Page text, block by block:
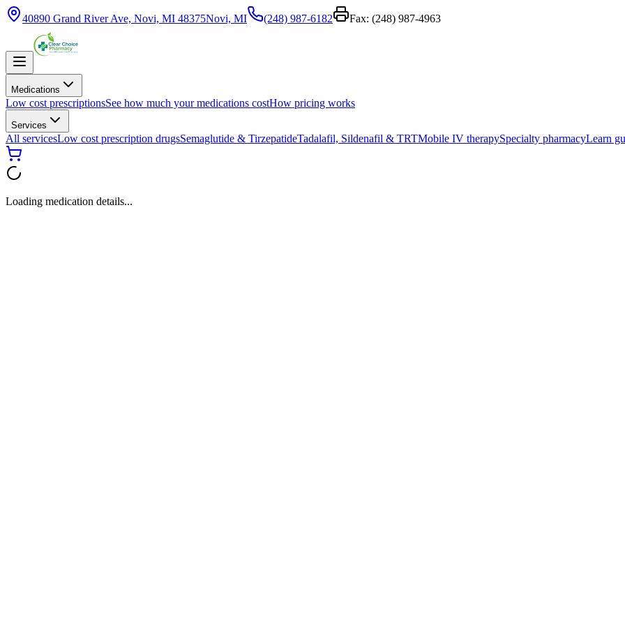
40890 Grand River Ave, Novi, MI 48375Novi, MI (248) 987-6182 Fax: (248) 987-4963
Medications
Low cost prescriptionsSee how much your medications costHow pricing works
Services
All servicesLow cost prescription drugsSemaglutide & TirzepatideTadalafil, Sildenafil & TRTMobile IV therapySpecialty pharmacyLearn
Loading medication details...